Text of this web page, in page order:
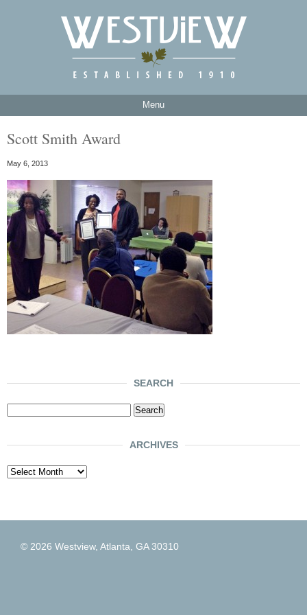
Menu
Scott Smith Award
May 6, 2013
SEARCH
ARCHIVES
Archives
© 2026 Westview, Atlanta, GA 30310